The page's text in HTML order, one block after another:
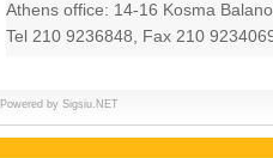
Athens office: 14-16 Kosma
Tel 210 9236848, Fax 210
Powered by Sigsiu.NET